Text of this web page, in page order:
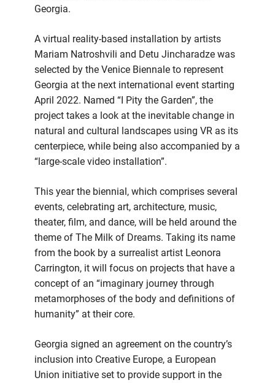
Georgia.
A virtual reality-based installation by artists
Mariam Natroshvili and Detu Jincharadze was
selected by the Venice Biennale to represent
Georgia at the next international event starting
April 2022. Named “I Pity the Garden”, the
project takes a look at the inevitable change in
natural and cultural landscapes using VR as its
centerpiece, while being also accompanied by a
“large-scale video installation”.
This year the biennial, which comprises several
events, celebrating art, architecture, music,
theater, film, and dance, will be held around the
theme of The Milk of Dreams. Taking its name
from the book by a surrealist artist Leonora
Carrington, it will focus on projects that have a
concept of an “imaginary journey through
metamorphoses of the body and definitions of
humanity” at their core.
Georgia signed an agreement on the country’s
inclusion into Creative Europe, a European
Union initiative set to provide support in the